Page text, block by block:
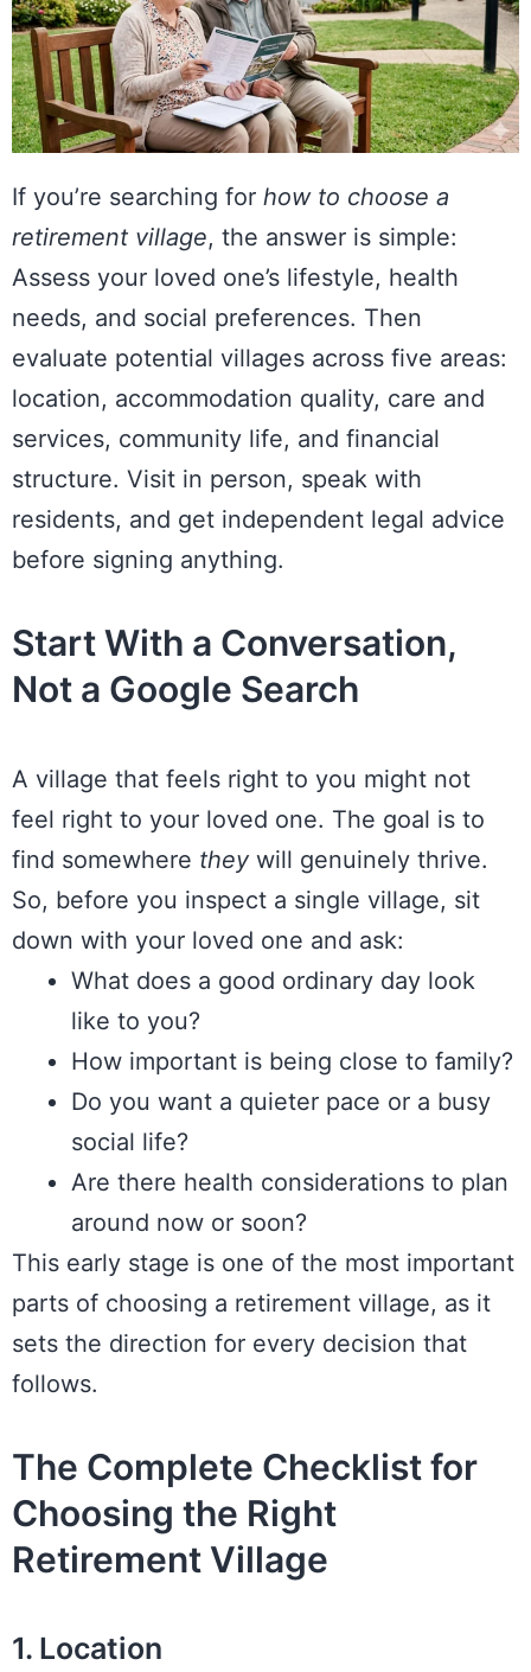
If you’re searching for how to choose a
retirement village, the answer is simple:
Assess your loved one’s lifestyle, health
needs, and social preferences. Then
evaluate potential villages across five areas:
location, accommodation quality, care and
services, community life, and financial
structure. Visit in person, speak with
residents, and get independent legal advice
before signing anything.
Start With a Conversation,
Not a Google Search
A village that feels right to you might not
feel right to your loved one. The goal is to
find somewhere theywill genuinely thrive.
So, before you inspect a single village, sit
down with your loved one and ask:
What does a good ordinary day look
like to you?
How important is being close to family?
Do you want a quieter pace or a busy
social life?
Are there health considerations to plan
around now or soon?
This early stage is one of the most important
parts of choosing a retirement village, as it
sets the direction for every decision that
follows.
The Complete Checklist for
Choosing the Right
Retirement Village
1. Location